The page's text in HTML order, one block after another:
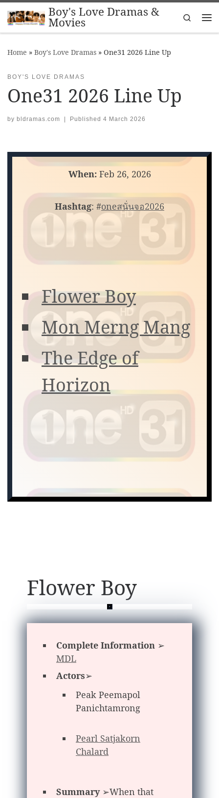
Skip to contentBoy's Love Dramas &
Movies
Search
Home » Boy's Love Dramas » One31 2026 Line Up
BOY'S LOVE DRAMAS
One31 2026 Line Up
by bldramas.com | Published 4 March 2026
When:Feb 26, 2026
Hashtag: #oneสนั่นจอ2026
Flower Boy
Mon Merng Mang
The Edge of
Horizon
Flower Boy
Complete Information ➢
MDL
Actors➢
Peak Peemapol
Panichtamrong
Pearl Satjakorn
Chalard
Summary➢When that